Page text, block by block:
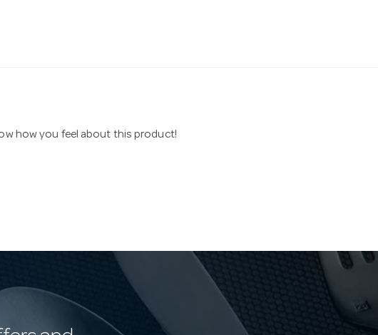
how you feel about this product!